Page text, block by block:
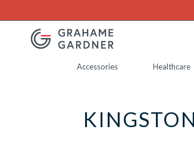
Accessories Healthcare